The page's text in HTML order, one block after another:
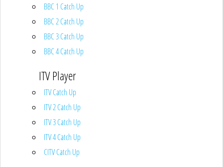
BBC 1 Catch Up
BBC 2 Catch Up
BBC 3 Catch Up
BBC 4 Catch Up
ITV Player
ITV Catch Up
ITV 2 Catch Up
ITV 3 Catch Up
ITV 4 Catch Up
CITV Catch Up